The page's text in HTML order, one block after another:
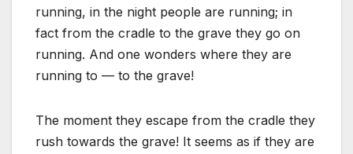
running, in the night people are running; in
fact from the cradle to the grave they go on
running. And one wonders where they are
running to — to the grave!
The moment they escape from the cradle they
rush towards the grave! It seems as if they are